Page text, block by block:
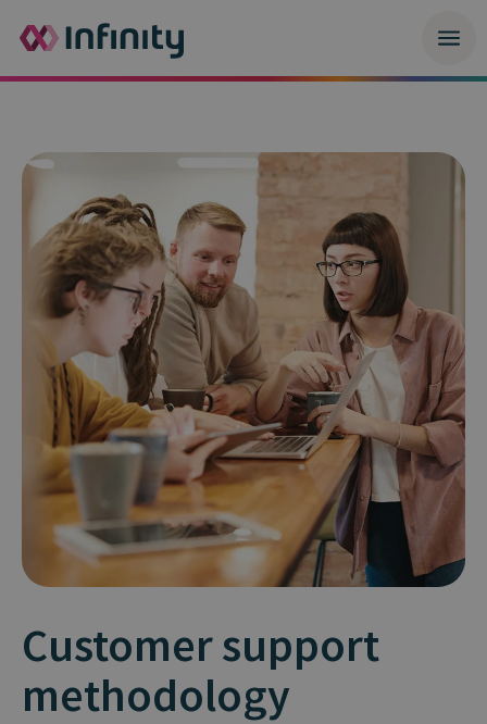
Customer support
methodology